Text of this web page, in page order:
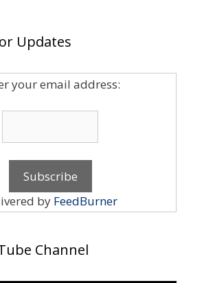
Updates
your email address:
by FeedBurner
Channel